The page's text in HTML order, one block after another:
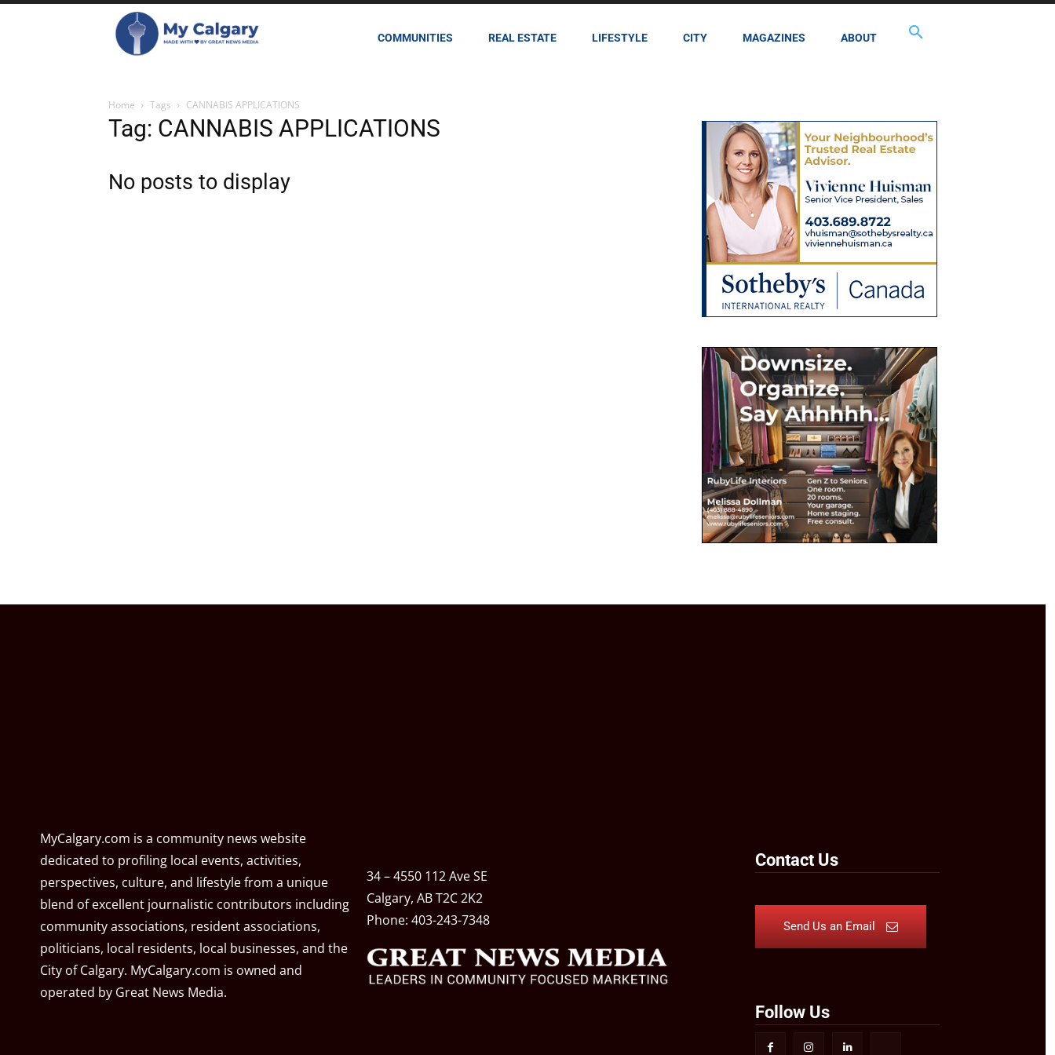
COMMUNITIES REAL ESTATE LIFESTYLE CITY MAGAZINES ABOUT
Home Tags CANNABIS APPLICATIONS
Tag: CANNABIS APPLICATIONS
No posts to display
MyCalgary.com is a community news website
dedicated to profiling local events, activities,
perspectives, culture, and lifestyle from a unique
blend of excellent journalistic contributors including
community associations, resident associations,
politicians, local residents, local businesses, and the
City of Calgary. MyCalgary.com is owned and
operated by Great News Media.
34 – 4550 112 Ave SE
Calgary, AB T2C 2K2
Phone: 403-243-7348
Contact Us
Send Us an Email
Follow Us